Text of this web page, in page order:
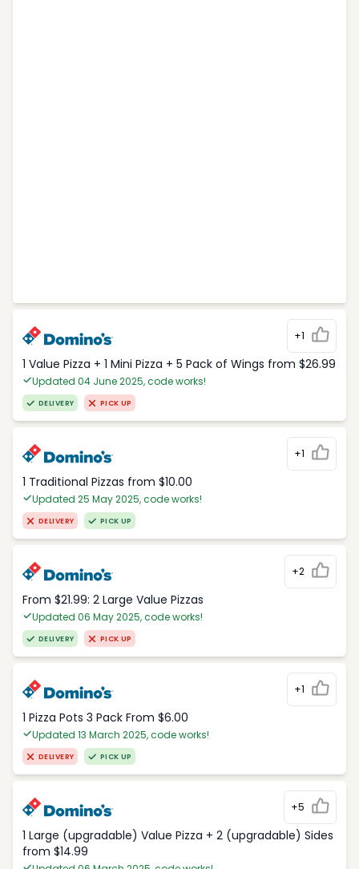
+1
1 Value Pizza + 1 Mini Pizza + 5 Pack of Wings from $26.99
Updated 04 June 2025, code works!
DELIVERY PICK UP
+1
1 Traditional Pizzas from $10.00
Updated 25 May 2025, code works!
DELIVERY PICK UP
+2
From $21.99: 2 Large Value Pizzas
Updated 06 May 2025, code works!
DELIVERY PICK UP
+1
1 Pizza Pots 3 Pack From $6.00
Updated 13 March 2025, code works!
DELIVERY PICK UP
+5
1 Large (upgradable) Value Pizza + 2 (upgradable) Sides
from $14.99